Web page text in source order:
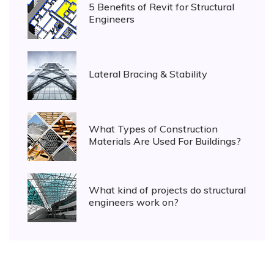
5 Benefits of Revit for Structural
Engineers
Lateral Bracing & Stability
What Types of Construction
Materials Are Used For Buildings?
What kind of projects do structural
engineers work on?